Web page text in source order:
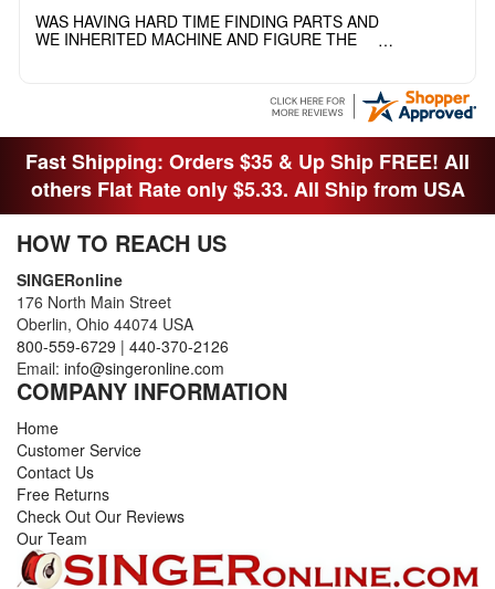
WAS HAVING HARD TIME FINDING PARTS AND
WE INHERITED MACHINE AND FIGURE THE
THANK YOI....I WILL PASS YOUR SITE TO
Fast Shipping: Orders $35 & Up Ship FREE! All
others Flat Rate only $5.33. All Ship from USA
HOW TO REACH US
SINGERonline
176 North Main Street
Oberlin, Ohio 44074 USA
800-559-6729 | 440-370-2126
Email: info@singeronline.com
COMPANY INFORMATION
Home
Customer Service
Contact Us
Free Returns
Check Out Our Reviews
Our Team